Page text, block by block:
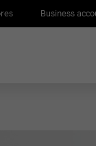
Business